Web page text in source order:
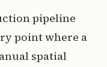
pipeline
point where a
spatial